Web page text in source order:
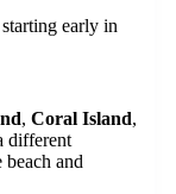
starting early in
, Coral Island,
different
and